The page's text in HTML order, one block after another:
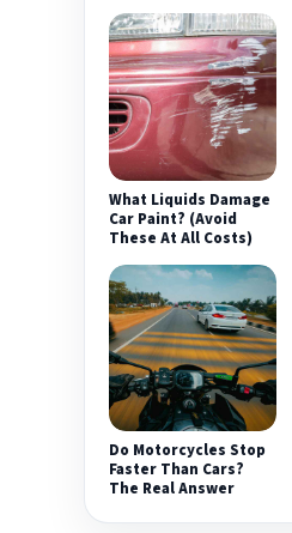
What Liquids Damage
Car Paint? (Avoid
These At All Costs)
Do Motorcycles Stop
Faster Than Cars?
The Real Answer